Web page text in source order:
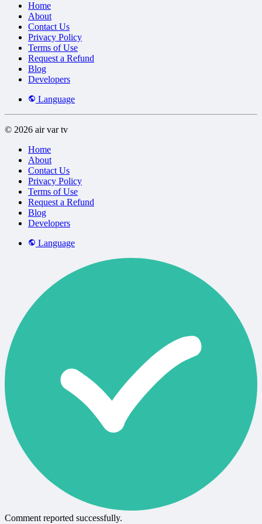
Home
About
Contact Us
Privacy Policy
Terms of Use
Request a Refund
Blog
Developers
Language
© 2026 air var tv
Home
About
Contact Us
Privacy Policy
Terms of Use
Request a Refund
Blog
Developers
Language
Comment reported successfully.